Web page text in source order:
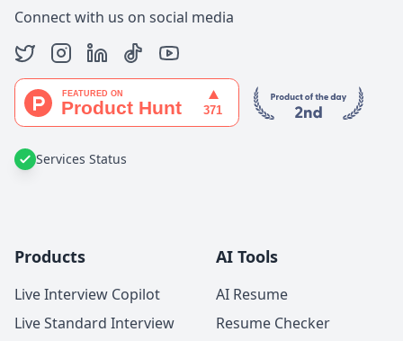
Connect with us on social media
Services Status
Products
Live Interview Copilot
Live Standard Interview
AI Tools
AI Resume
Resume Checker